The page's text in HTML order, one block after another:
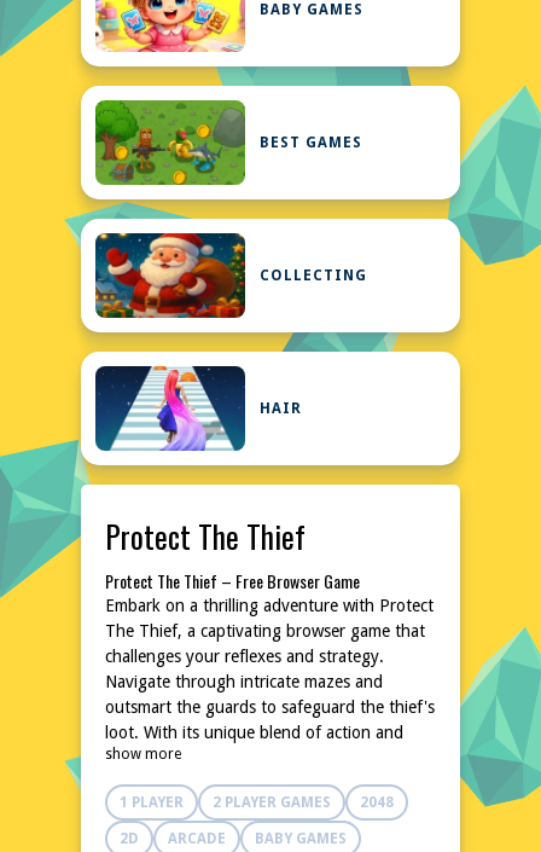
BABY GAMES
BEST GAMES
COLLECTING
HAIR
Protect The Thief
Protect The Thief – Free Browser Game
Embark on a thrilling adventure with Protect
The Thief, a captivating browser game that
challenges your reflexes and strategy.
Navigate through intricate mazes and
outsmart the guards to safeguard the thief's
loot. With its unique blend of action and
puzzle-solving, this game promises hours of
entertainment. The best part? You can enjoy
it instantly without any downloads or
installations. Dive into the world of Protect
show more
1 PLAYER 2 PLAYER GAMES 2048
2D ARCADE BABY GAMES